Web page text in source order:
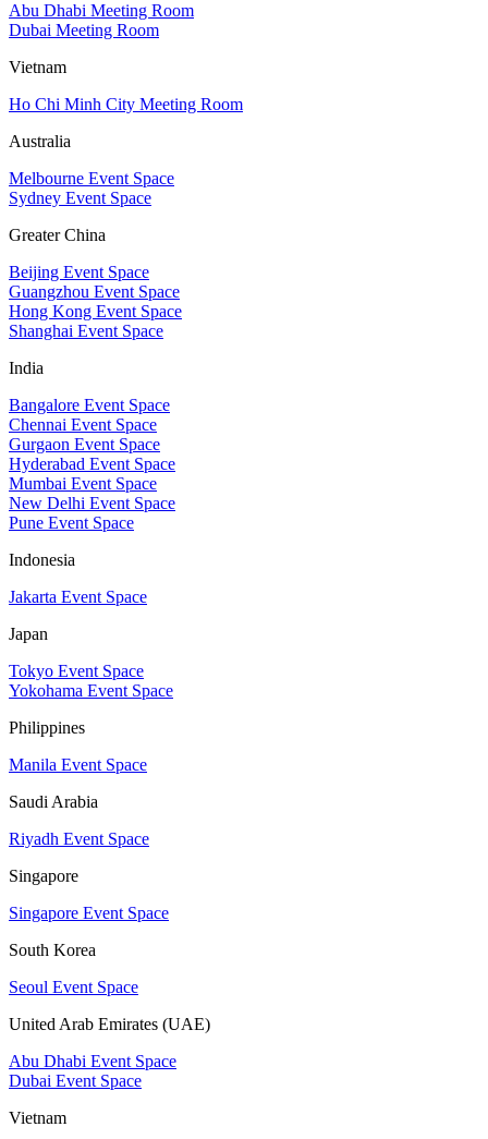
Abu Dhabi Meeting Room
Dubai Meeting Room
Vietnam
Ho Chi Minh City Meeting Room
Australia
Melbourne Event Space
Sydney Event Space
Greater China
Beijing Event Space
Guangzhou Event Space
Hong Kong Event Space
Shanghai Event Space
India
Bangalore Event Space
Chennai Event Space
Gurgaon Event Space
Hyderabad Event Space
Mumbai Event Space
New Delhi Event Space
Pune Event Space
Indonesia
Jakarta Event Space
Japan
Tokyo Event Space
Yokohama Event Space
Philippines
Manila Event Space
Saudi Arabia
Riyadh Event Space
Singapore
Singapore Event Space
South Korea
Seoul Event Space
United Arab Emirates (UAE)
Abu Dhabi Event Space
Dubai Event Space
Vietnam